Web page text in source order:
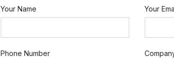
Your Name Your
Phone Number